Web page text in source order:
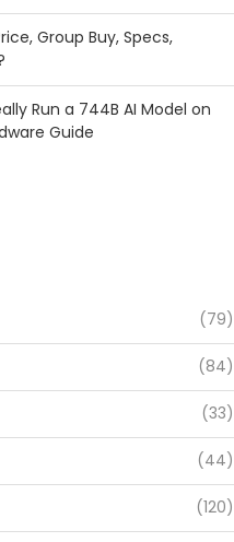
Group Buy, Specs,
Run a 744B AI Model on
Guide
(79)
(84)
(33)
(44)
(120)